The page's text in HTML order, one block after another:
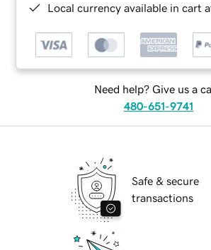
Local currency available in cart
Need help? Give us a
480-651-9741
Safe & secure
transactions